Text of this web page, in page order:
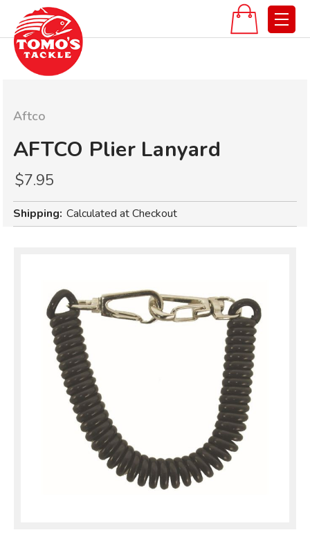
Aftco
AFTCO Plier Lanyard
$7.95
Shipping: Calculated at Checkout